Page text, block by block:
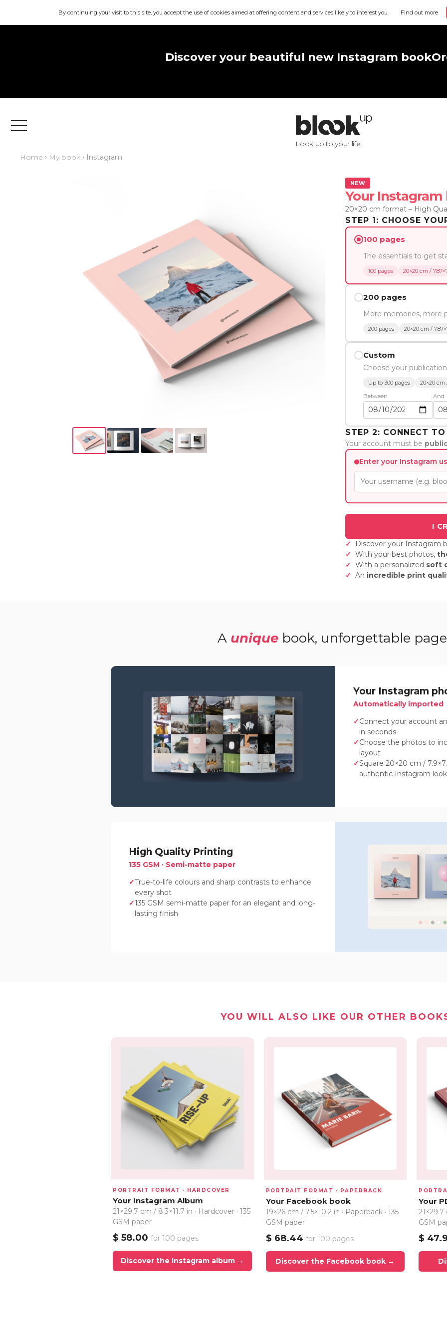
By continuing your visit to this site, you accept the use of cookies aimed at offering content and services likely to interest you. Find out more
Discover your beautiful new Instagram book
Menu
Look up to your life!
Home › My book › Instagram
NEW
Your Instagram
20×20 cm format – High
STEP 1: CHOOSE
100 pages
The essentials to get
100 pages 20×20 cm /
200 pages
More memories, more
200 pages 20×20 cm /
Custom
Choose your
Up to 300 pages
20×20 cm
Between
And
STEP 2: CONNECT
Your account must be
Enter your Instagram
Discover your Instagram
With your best photos,
With a personalized soft
An incredible print
A uniquebook, unforgettable
Your Instagram
Automatically imported
Connect your account
in seconds
Choose the photos to
layout
Square 20×20 cm /
authentic Instagram look
High Quality Printing
135 GSM · Semi-matte paper
True-to-life colours and sharp contrasts to enhance
every shot
135 GSM semi-matte paper for an elegant and long-
lasting finish
YOU WILL ALSO LIKE OUR OTHER
PORTRAIT FORMAT · HARDCOVER
Your Instagram Album
21×29.7 cm / 8.3×11.7 in · Hardcover · 135
GSM paper
$ 58.00 for 100 pages
Discover the Instagram album →
PORTRAIT FORMAT · PAPERBACK
Your Facebook book
19×26 cm / 7.5×10.2 in · Paperback · 135
GSM paper
$ 68.44 for 100 pages
Discover the Facebook book →
Your
21×29.7
GSM
$